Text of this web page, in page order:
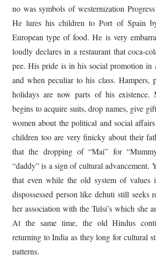
no was symbols of westernization
He lures his children to Port of Spain
European type of food. He is very
loudly declares in a restaurant that coca-
pee. His pride is in his social promotion in
and when peculiar to his class. Hampers,
holidays are now parts of his existence.
begins to acquire suits, drop names, give
women about the political and social
children too are very finicky about their
that the dropping of “Mai” for
“daddy” is a sign of cultural advancement.
that even while the old system of values
dispossessed person like dehuti still seeks
her association with the Tulsi’s which she
At the same time, the old Hindus
returning to India as they long for cultural
patterns.